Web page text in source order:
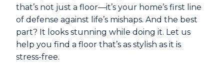
that’s not just a floor—it’s your home’s first line
of defense against life’s mishaps. And the best
part? It looks stunning while doing it. Let us
help you find a floor that’s as stylish as it is
stress-free.